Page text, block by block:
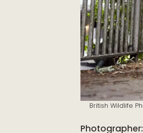
British Wildlife
Photographer: